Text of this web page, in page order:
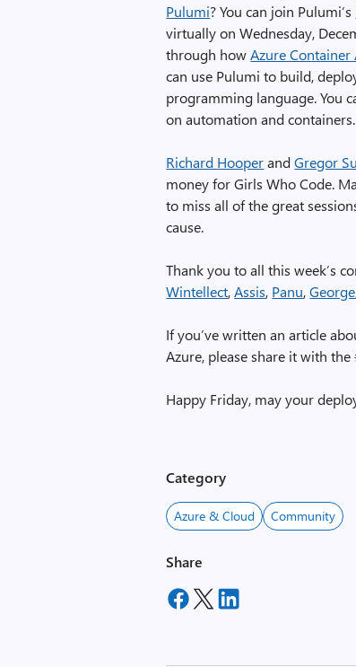
Pulumi? You can join Pulumi’s
virtually on Wednesday,
through howAzure Container
can use Pulumi to build,
programming language. You
on automation and containers.
Richard HooperandGregor
money for Girls Who Code.
to miss all of the great
cause.
Thank you to all this week’s
Wintellect,Assis, Panu,George
If you’ve written an article
Azure, please share it with
Happy Friday, may your
Category
Azure & Cloud Community
Share